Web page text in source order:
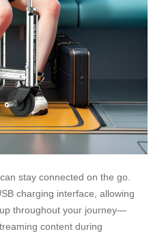
stay connected on the go.
charging interface, allowing
throughout your journey—
content during